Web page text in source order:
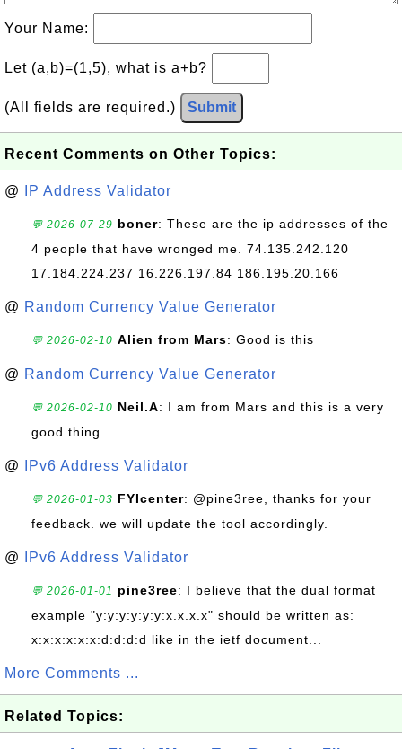
Your Name:
Let (a,b)=(1,5), what is a+b?
(All fields are required.) Submit
Recent Comments on Other Topics:
@ IP Address Validator
💬 2026-07-29 boner: These are the ip addresses of the
4 people that have wronged me. 74.135.242.120
17.184.224.237 16.226.197.84 186.195.20.166
@ Random Currency Value Generator
💬 2026-02-10 Alien from Mars: Good is this
@ Random Currency Value Generator
💬 2026-02-10 Neil.A: I am from Mars and this is a very
good thing
@ IPv6 Address Validator
💬 2026-01-03 FYIcenter: @pine3ree, thanks for your
feedback. we will update the tool accordingly.
@ IPv6 Address Validator
💬 2026-01-01 pine3ree: I believe that the dual format
example "y:y:y:y:y:y:x.x.x.x" should be written as:
x:x:x:x:x:x:d:d:d:d like in the ietf document...
More Comments ...
Related Topics: